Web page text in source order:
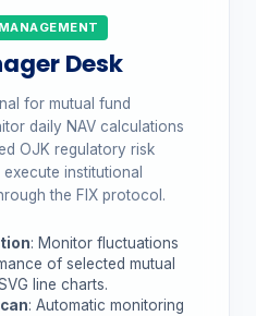
Desk
for mutual fund
daily NAV calculations
OJK regulatory risk
institutional
the FIX protocol.
: Monitor fluctuations
of selected mutual
line charts.
: Automatic monitoring